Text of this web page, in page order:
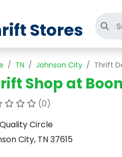
Stores
TN Johnson City Thrift
Shop at
(0)
Quality Circle
City, TN 37615